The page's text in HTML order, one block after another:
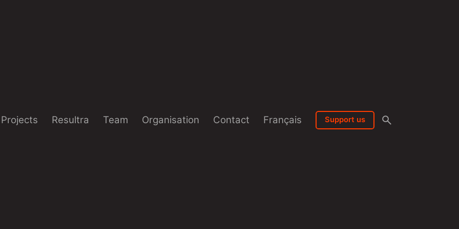
Projects Resultra Team Organisation Contact Français Support us